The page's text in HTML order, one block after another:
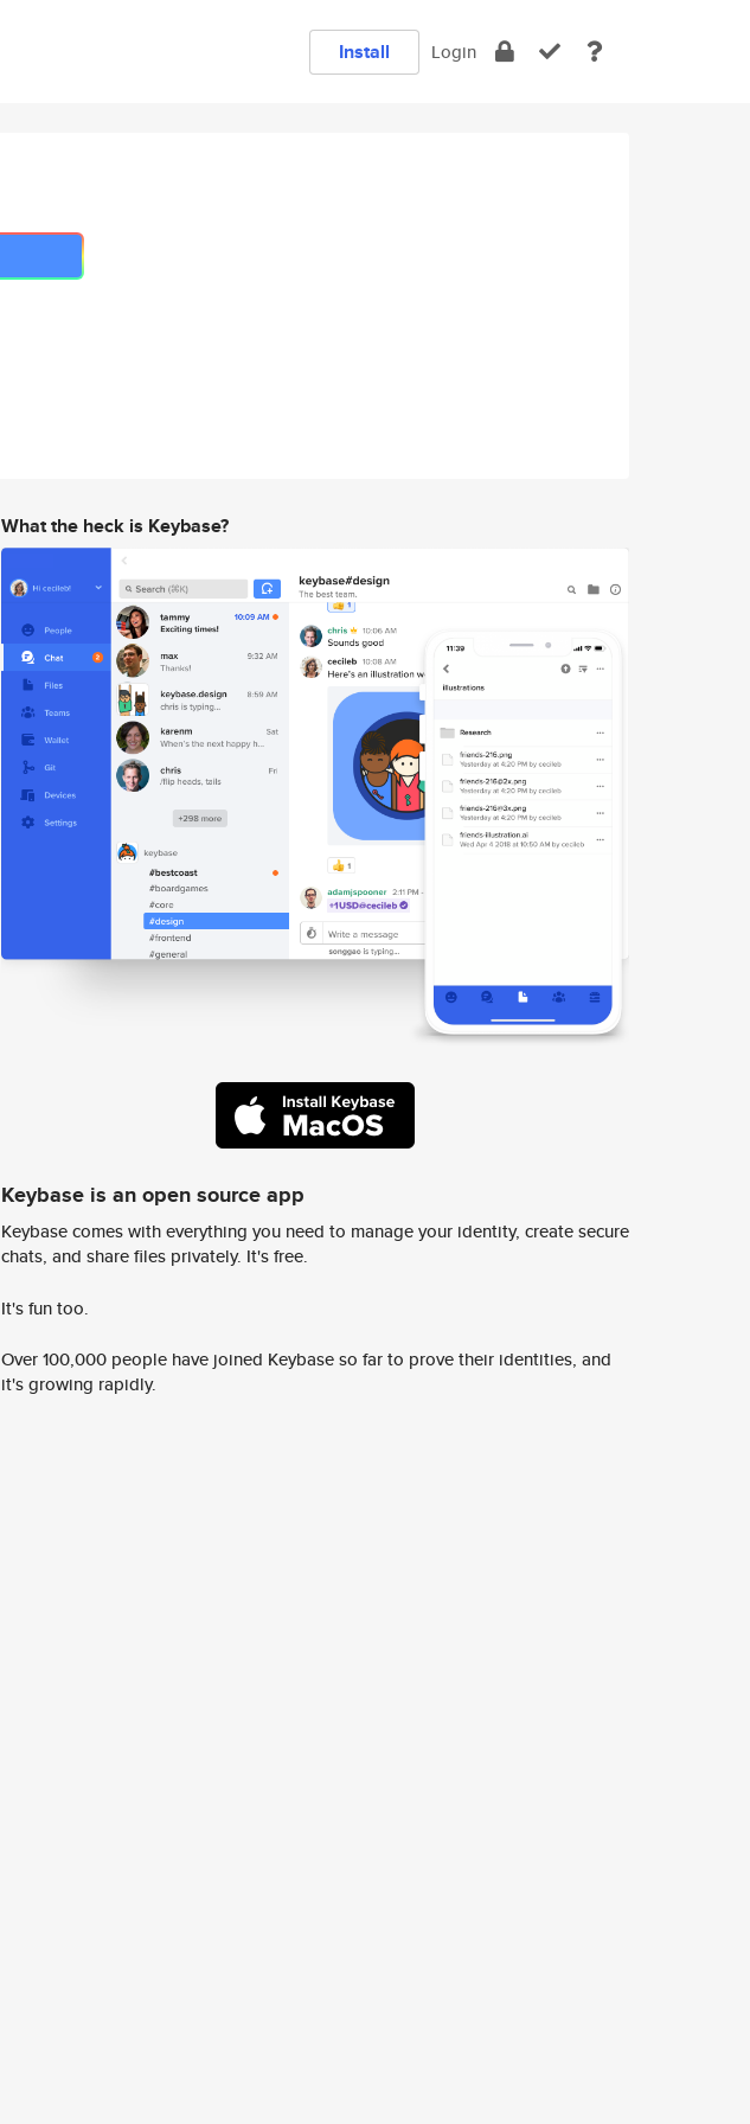
Install Login
What the heck is Keybase?
Keybase is an open source app
Keybase comes with everything you need to manage your identity, create secure
chats, and share files privately. It's free.
It's fun too.
Over 100,000 people have joined Keybase so far to prove their identities, and
it's growing rapidly.